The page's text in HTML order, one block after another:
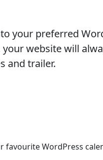
your preferred
website will
and trailer.
favourite WordPress